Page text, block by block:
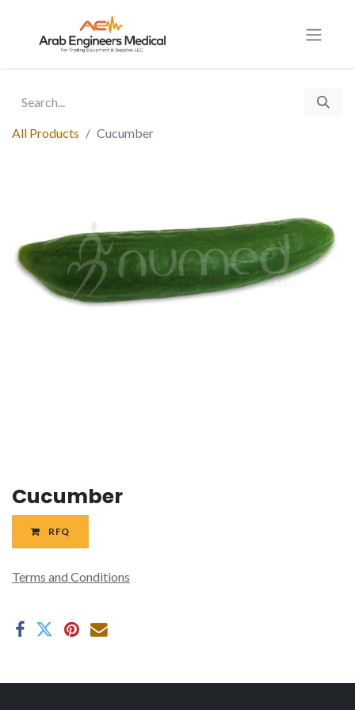
All Products Cucumber
Cucumber
RFQ
Terms and Conditions